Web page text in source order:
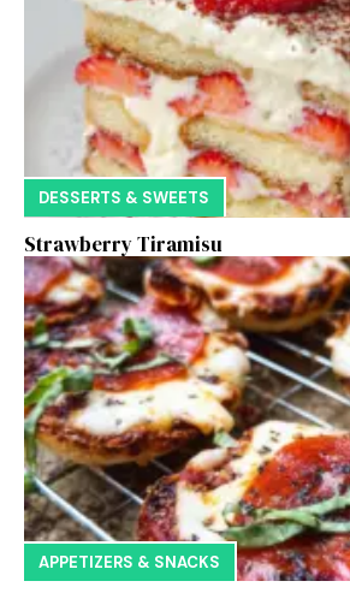
DESSERTS & SWEETS
Strawberry Tiramisu
APPETIZERS & SNACKS